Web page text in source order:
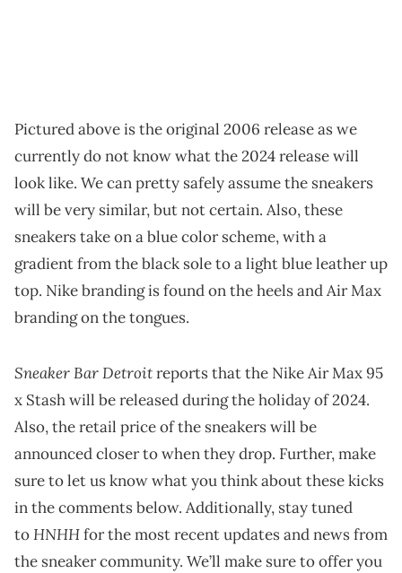
Pictured above is the original 2006 release as we
currently do not know what the 2024 release will
look like. We can pretty safely assume the sneakers
will be very similar, but not certain. Also, these
sneakers take on a blue color scheme, with a
gradient from the black sole to a light blue leather up
top. Nike branding is found on the heels and Air Max
branding on the tongues.
Sneaker Bar Detroitreports that the Nike Air Max 95
x Stash will be released during the holiday of 2024.
Also, the retail price of the sneakers will be
announced closer to when they drop. Further, make
sure to let us know what you think about these kicks
in the comments below. Additionally, stay tuned
toHNHHfor the most recent updates and news from
the sneaker community. We’ll make sure to offer you